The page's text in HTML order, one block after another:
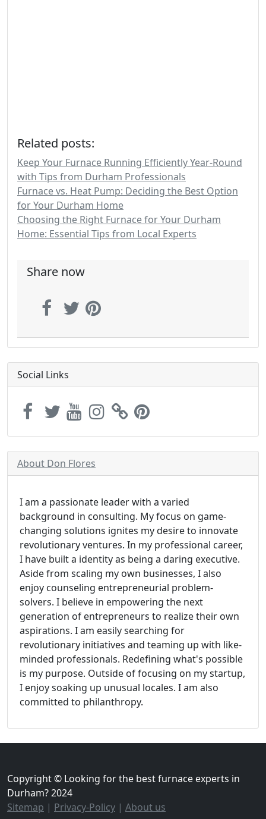
Related posts:
Keep Your Furnace Running Efficiently Year-Round
with Tips from Durham Professionals
Furnace vs. Heat Pump: Deciding the Best Option
for Your Durham Home
Choosing the Right Furnace for Your Durham
Home: Essential Tips from Local Experts
Share now
Social Links
About Don Flores
I am a passionate leader with a varied
background in consulting. My focus on game-
changing solutions ignites my desire to innovate
revolutionary ventures. In my professional career,
I have built a identity as being a daring executive.
Aside from scaling my own businesses, I also
enjoy counseling entrepreneurial problem-
solvers. I believe in empowering the next
generation of entrepreneurs to realize their own
aspirations. I am easily searching for
revolutionary initiatives and teaming up with like-
minded professionals. Redefining what's possible
is my purpose. Outside of focusing on my startup,
I enjoy soaking up unusual locales. I am also
committed to philanthropy.
Copyright © Looking for the best furnace experts in
Durham? 2024
Sitemap | Privacy-Policy | About us